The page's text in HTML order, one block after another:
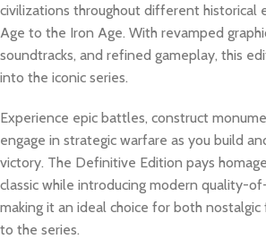
civilizations throughout different historical
Age to the Iron Age. With revamped
soundtracks, and refined gameplay, this
into the iconic series.
Experience epic battles, construct
engage in strategic warfare as you build
victory. The Definitive Edition pays
classic while introducing modern quality-
making it an ideal choice for both
to the series.